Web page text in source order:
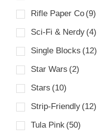
Rifle Paper Co (9)
Sci-Fi & Nerdy (4)
Single Blocks (12)
Star Wars (2)
Stars (10)
Strip-Friendly (12)
Tula Pink (50)